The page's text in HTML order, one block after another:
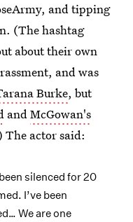
and tipping
(The hashtag
about their own
and was
Burke, but
andMcGowan's
The actor said:
silenced for 20
I’ve been
We are one